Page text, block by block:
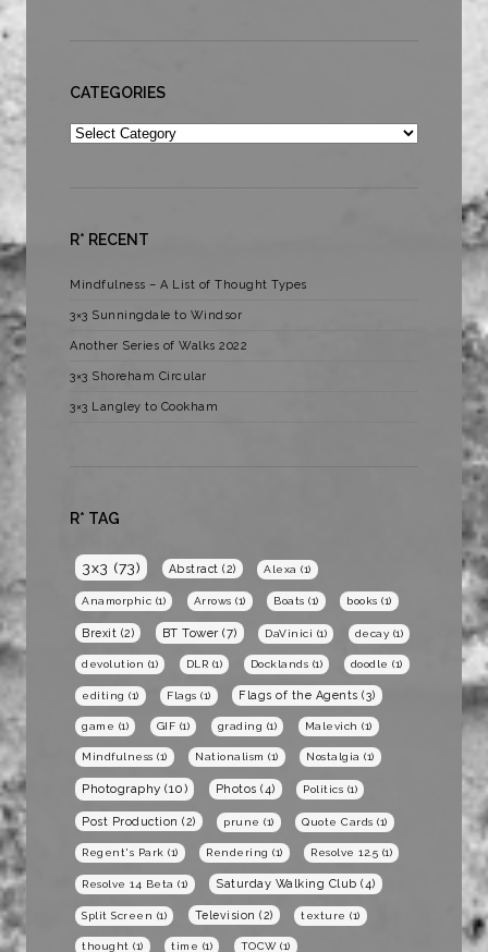
CATEGORIES
Categories
R* RECENT
Mindfulness – A List of Thought Types
3×3 Sunningdale to Windsor
Another Series of Walks 2022
3×3 Shoreham Circular
3×3 Langley to Cookham
R* TAG
3x3 (73) Abstract (2) Alexa (1)
Anamorphic (1) Arrows (1) Boats (1) books (1)
Brexit (2) BT Tower (7) DaVinici (1) decay (1)
devolution (1) DLR (1) Docklands (1) doodle (1)
editing (1) Flags (1) Flags of the Agents (3)
game (1) GIF (1) grading (1) Malevich (1)
Mindfulness (1) Nationalism (1) Nostalgia (1)
Photography (10) Photos (4) Politics (1)
Post Production (2) prune (1) Quote Cards (1)
Regent's Park (1) Rendering (1) Resolve 12.5 (1)
Resolve 14 Beta (1) Saturday Walking Club (4)
Split Screen (1) Television (2) texture (1)
thought (1) time (1) TOCW(1)